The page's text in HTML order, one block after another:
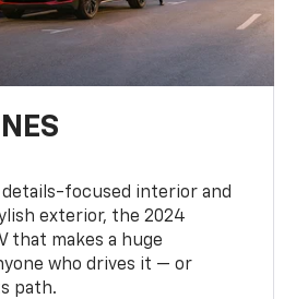
details-focused interior and
exterior, the 2024
that makes a huge
who drives it — or
path.